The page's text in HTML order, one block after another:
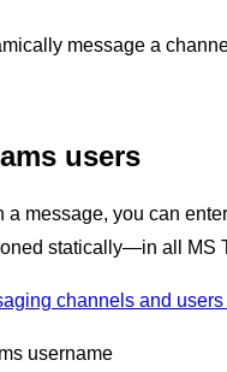
message a
users
a message, you can
statically—in all
channels and users
username